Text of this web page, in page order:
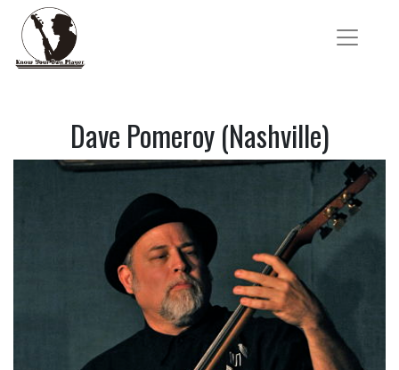
Dave Pomeroy (Nashville)